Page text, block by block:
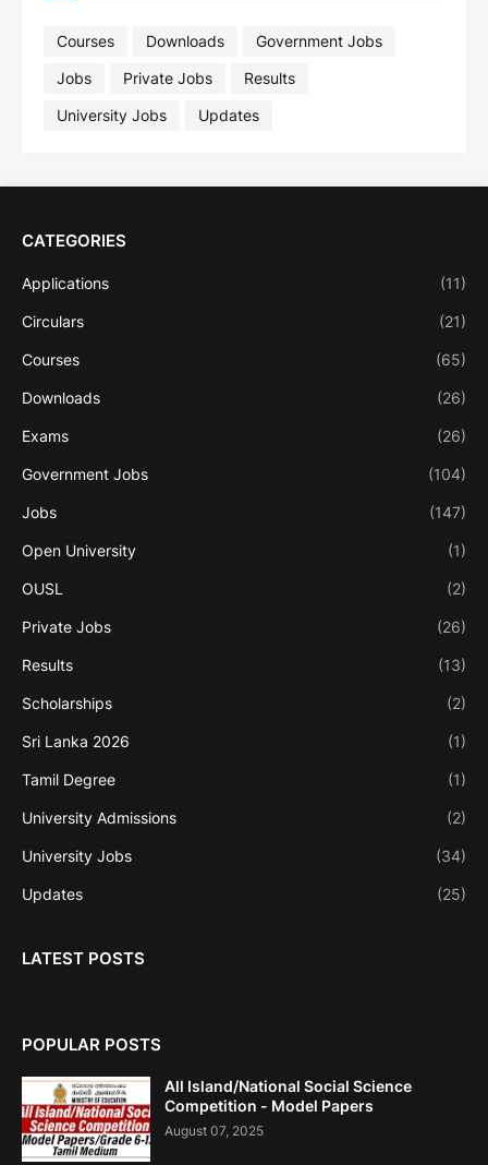
Courses Downloads
Government Jobs
Jobs
Private Jobs
Results
University Jobs
Updates
CATEGORIES
Applications (11)
Circulars (21)
Courses (65)
Downloads (26)
Exams (26)
Government Jobs (104)
Jobs (147)
Open University (1)
OUSL (2)
Private Jobs (26)
Results (13)
Scholarships (2)
Sri Lanka 2026 (1)
Tamil Degree (1)
University Admissions (2)
University Jobs (34)
Updates (25)
LATEST POSTS
POPULAR POSTS
All Island/National Social Science
Competition - Model Papers
August 07, 2025